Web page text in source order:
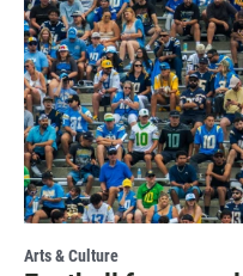
Arts & Culture